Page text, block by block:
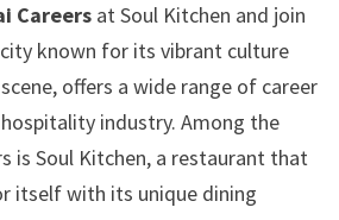
Careers at Soul Kitchen and join
known for its vibrant culture
offers a wide range of career
industry. Among the
is Soul Kitchen, a restaurant that
itself with its unique dining